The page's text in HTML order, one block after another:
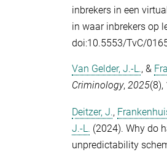
inbrekers in een
in waar inbrekers op
doi:10.5553/TvC/
Van Gelder, J.-L., &
Criminology, 2025
Deitzer, J.,
J.-L. (2024). Why do
unpredictability